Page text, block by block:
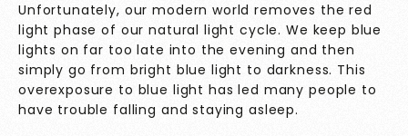
Unfortunately, our modern world removes the red
light phase of our natural light cycle. We keep blue
lights on far too late into the evening and then
simply go from bright blue light to darkness. This
overexposure to blue light has led many people to
have trouble falling and staying asleep.